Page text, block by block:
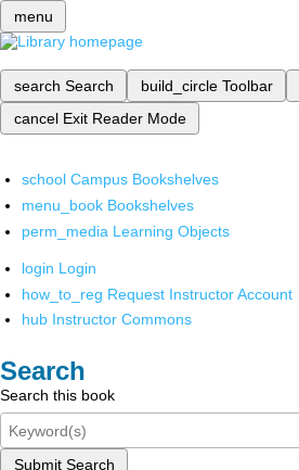
menu
search Search build_circle Toolbar
cancel Exit Reader Mode
school Campus Bookshelves
menu_book Bookshelves
perm_media Learning Objects
login Login
how_to_reg Request Instructor Account
hub Instructor Commons
Search
Search this book
Submit Search